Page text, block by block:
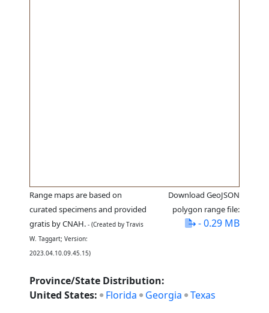
Range maps are based on
curated specimens and provided
gratis by CNAH. - (Created by Travis
W. Taggart; Version:
2023.04.10.09.45.15)
Download GeoJSON
polygon range file:
- 0.29 MB
Province/State Distribution:
United States: Florida Georgia Texas